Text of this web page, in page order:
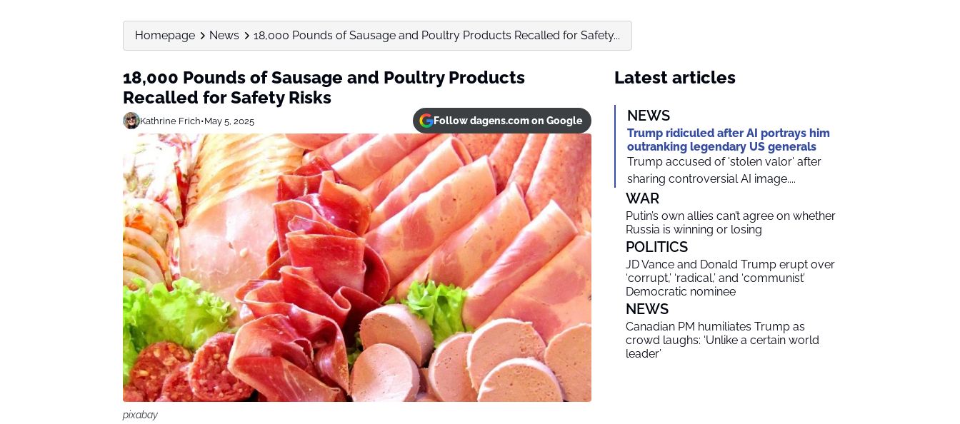
Homepage News 18,000 Pounds of Sausage and Poultry Products Recalled for Safety...
18,000 Pounds of Sausage and Poultry Products
Recalled for Safety Risks
Kathrine Frich•May 5, 2025 Follow dagens.com on Google
pixabay
Latest articles
NEWS
Trump ridiculed after AI portrays him
outranking legendary US generals
Trump accused of 'stolen valor' after
sharing controversial AI image....
WAR
Putin’s own allies can’t agree on whether
Russia is winning or losing
POLITICS
JD Vance and Donald Trump erupt over
‘corrupt,’ ‘radical,’ and ‘communist’
Democratic nominee
NEWS
Canadian PM humiliates Trump as
crowd laughs: ‘Unlike a certain world
leader’